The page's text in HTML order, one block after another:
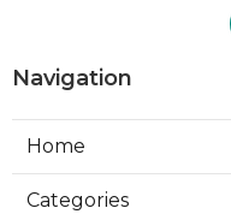
Navigation
Home
Categories